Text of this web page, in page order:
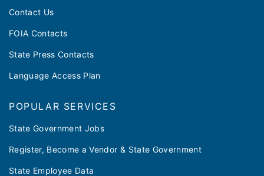
Contact Us
FOIA Contacts
State Press Contacts
Language Access Plan
POPULAR SERVICES
State Government Jobs
Register, Become a Vendor & State Government
State Employee Data